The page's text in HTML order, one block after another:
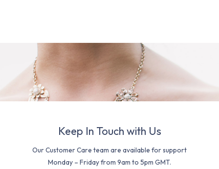
Keep In Touch with Us
Our Customer Care team are available for support
Monday – Friday from 9am to 5pm GMT.